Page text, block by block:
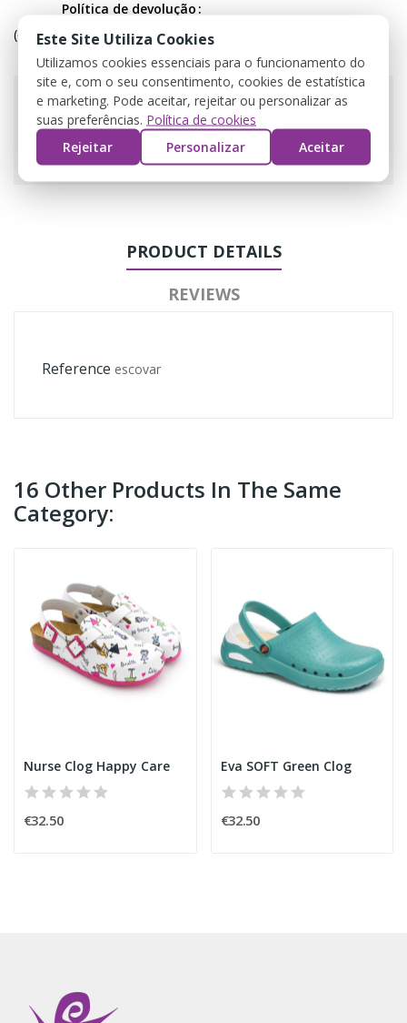
Política de devolução
(editar com o módulo Customer Reassurance)
Guarantee safe & secure checkout
PRODUCT DETAILS
REVIEWS
Reference escovar
16 Other Products In The Same
Category:
Nurse Clog Happy Care
€32.50
Eva SOFT Green Clog
€32.50
Este Site Utiliza Cookies
Utilizamos cookies essenciais para o funcionamento do
site e, com o seu consentimento, cookies de estatística
e marketing. Pode aceitar, rejeitar ou personalizar as
suas preferências. Política de cookies
Rejeitar
Personalizar Aceitar